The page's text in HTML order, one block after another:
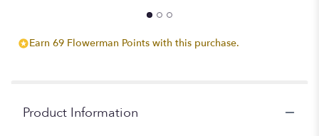
Earn 69 Flowerman Points with this purchase.
Product Information